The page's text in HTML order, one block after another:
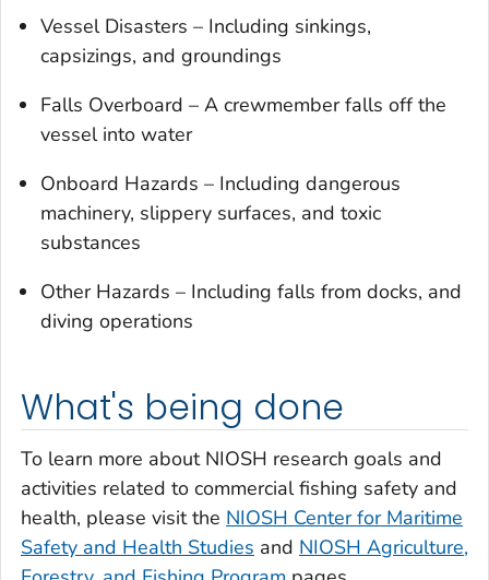
Vessel Disasters – Including sinkings,
capsizings, and groundings
Falls Overboard – A crewmember falls off the
vessel into water
Onboard Hazards – Including dangerous
machinery, slippery surfaces, and toxic
substances
Other Hazards – Including falls from docks, and
diving operations
What's being done
To learn more about NIOSH research goals and
activities related to commercial fishing safety and
health, please visit the NIOSH Center for Maritime
Safety and Health Studies and NIOSH Agriculture,